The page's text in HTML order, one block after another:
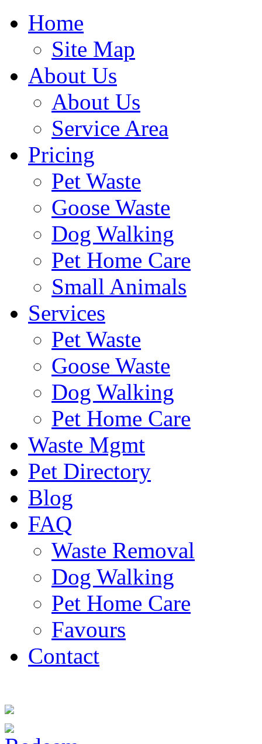
Home
Site Map
About Us
About Us
Service Area
Pricing
Pet Waste
Goose Waste
Dog Walking
Pet Home Care
Small Animals
Services
Pet Waste
Goose Waste
Dog Walking
Pet Home Care
Waste Mgmt
Pet Directory
Blog
FAQ
Waste Removal
Dog Walking
Pet Home Care
Favours
Contact